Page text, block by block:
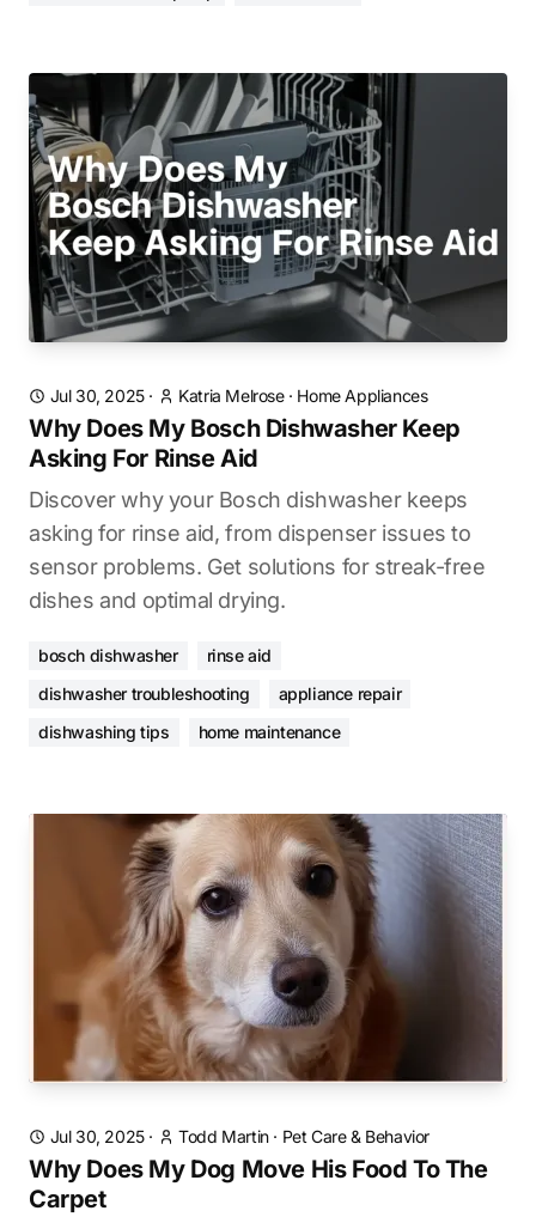
Jul 30, 2025· Katria Melrose· Home Appliances
Why Does My Bosch Dishwasher Keep
Asking For Rinse Aid
Discover why your Bosch dishwasher keeps
asking for rinse aid, from dispenser issues to
sensor problems. Get solutions for streak-free
dishes and optimal drying.
bosch dishwasher
rinse aid
dishwasher troubleshooting
appliance repair
dishwashing tips
home maintenance
Jul 30, 2025· Todd Martin· Pet Care & Behavior
Why Does My Dog Move His Food To The
Carpet